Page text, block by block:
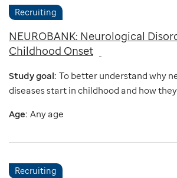
Recruiting
NEUROBANK: Neurological
Childhood Onset
Study goal: To better understand why
diseases start in childhood and how
Age: Any age
Recruiting